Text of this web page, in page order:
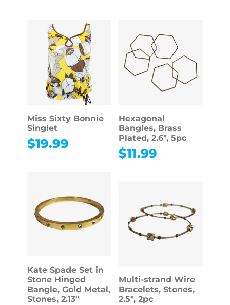
Miss Sixty Bonnie
Singlet
$19.99
Hexagonal
Bangles, Brass
Plated, 2.6″, 5pc
$11.99
Kate Spade Set in
Stone Hinged
Bangle, Gold Metal,
Stones, 2.13″
Multi-strand Wire
Bracelets, Stones,
2.5″, 2pc